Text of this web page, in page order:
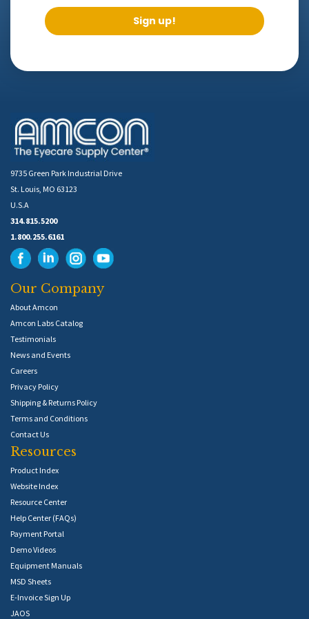
Sign up!
9735 Green Park Industrial Drive
St. Louis, MO 63123
U.S.A
314.815.5200
1.800.255.6161
Our Company
About Amcon
Amcon Labs Catalog
Testimonials
News and Events
Careers
Privacy Policy
Shipping & Returns Policy
Terms and Conditions
Contact Us
Resources
Product Index
Website Index
Resource Center
Help Center (FAQs)
Payment Portal
Demo Videos
Equipment Manuals
MSD Sheets
E-Invoice Sign Up
JAOS